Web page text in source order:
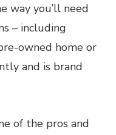
way you’ll need
– including
owned home or
and is brand
of the pros and